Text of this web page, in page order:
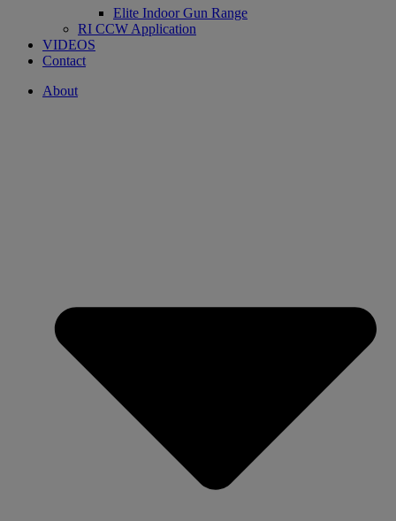
Elite Indoor Gun Range
RI CCW Application
VIDEOS
Contact
About